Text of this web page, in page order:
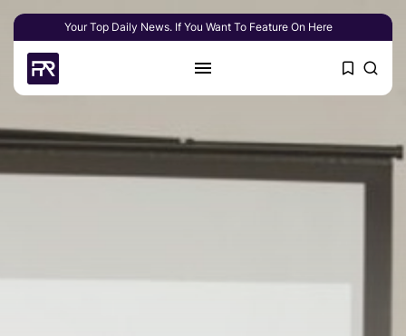
Your Top Daily News. If You Want To Feature On Here